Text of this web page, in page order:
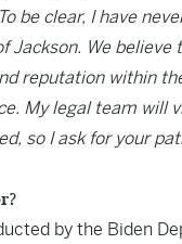
be clear, I have
Jackson. We believe
reputation within
My legal team will
so I ask for your
by the Biden